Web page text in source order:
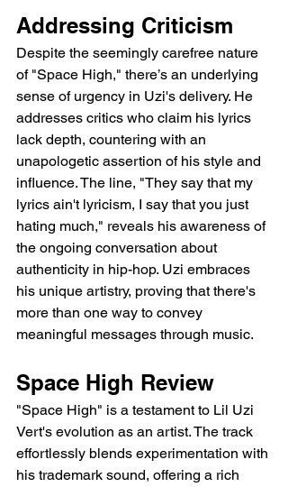
Addressing Criticism
Despite the seemingly carefree nature
of "Space High," there’s an underlying
sense of urgency in Uzi's delivery. He
addresses critics who claim his lyrics
lack depth, countering with an
unapologetic assertion of his style and
influence. The line, "They say that my
lyrics ain't lyricism, I say that you just
hating much," reveals his awareness of
the ongoing conversation about
authenticity in hip-hop. Uzi embraces
his unique artistry, proving that there's
more than one way to convey
meaningful messages through music.
Space High Review
"Space High" is a testament to Lil Uzi
Vert's evolution as an artist. The track
effortlessly blends experimentation with
his trademark sound, offering a rich